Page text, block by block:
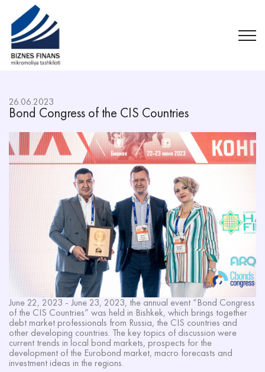
Bond Congress of the CIS Countries
26.06.2023
June 22, 2023 - June 23, 2023, the annual event “Bond Congress
of the CIS Countries” was held in Bishkek, which brings together
debt market professionals from Russia, the CIS countries and
other developing countries. The key topics of discussion were
current trends in local bond markets, prospects for the
development of the Eurobond market, macro forecasts and
investment ideas in the regions.